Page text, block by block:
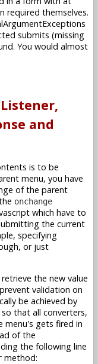
required themselves.
submits (missing
You would almost
and
is to be
menu, you have
of the parent
onchange
which have to
the current
specifying
or just
the new value
validation on
be achieved by
that all converters,
menu's gets fired in
of the
the following line
method: